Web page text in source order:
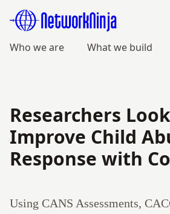
Who we are What we build
Researchers
Improve Child
Response with
Using CANS Assessments,